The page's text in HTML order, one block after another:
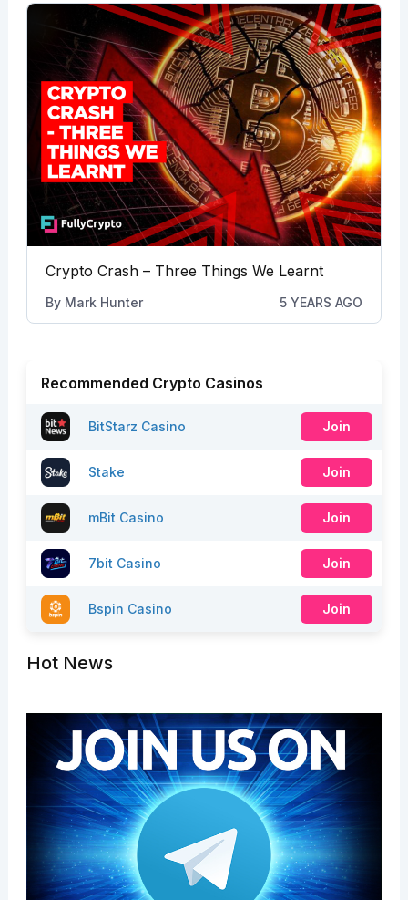
Crypto Crash – Three Things We Learnt
By Mark Hunter 5 YEARS AGO
Recommended Crypto Casinos
BitStarz Casino Join
Stake Join
mBit Casino Join
7bit Casino Join
Bspin Casino Join
Hot News